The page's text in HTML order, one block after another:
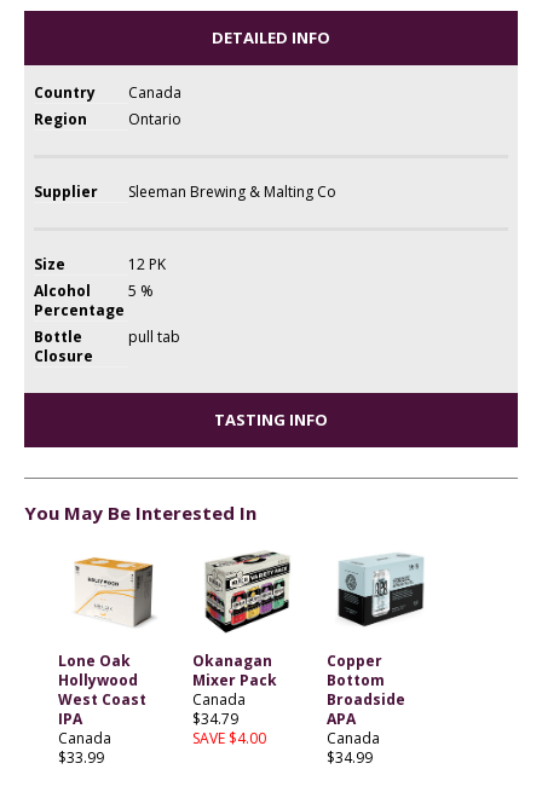
DETAILED INFO
Country
Canada
Region
Ontario
Supplier Sleeman Brewing & Malting Co
Size
12 PK
Alcohol
Percentage
5 %
Bottle
Closure
pull tab
TASTING INFO
You May Be Interested In
Lone Oak
Hollywood
West Coast
IPA
Canada
$33.99
Okanagan
Mixer Pack
Canada
$34.79
SAVE $4.00
Copper
Bottom
Broadside
APA
Canada
$34.99